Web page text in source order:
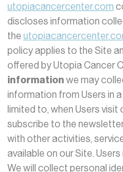
utopiacancercenter.com
discloses information
the
policy applies to the Site
offered by Utopia Cancer
information we may
information from Users in
limited to, when Users visit
subscribe to the
with other activities,
available on our Site.
We will collect personal